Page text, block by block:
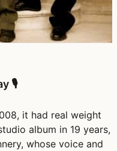
🎙️
it had real weight
album in 19 years,
whose voice and